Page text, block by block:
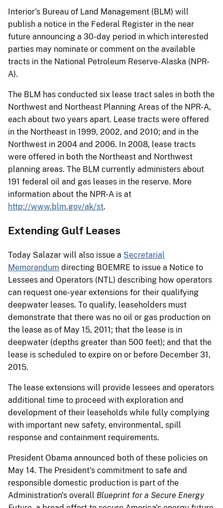
Interior's Bureau of Land Management (BLM) will
publish a notice in the Federal Register in the near
future announcing a 30-day period in which interested
parties may nominate or comment on the available
tracts in the National Petroleum Reserve-Alaska (NPR-
A).
The BLM has conducted six lease tract sales in both the
Northwest and Northeast Planning Areas of the NPR-A,
each about two years apart. Lease tracts were offered
in the Northeast in 1999, 2002, and 2010; and in the
Northwest in 2004 and 2006. In 2008, lease tracts
were offered in both the Northeast and Northwest
planning areas. The BLM currently administers about
191 federal oil and gas leases in the reserve. More
information about the NPR-A is at
http://www.blm.gov/ak/st.
Extending Gulf Leases
Today Salazar will also issue a Secretarial
Memorandum directing BOEMRE to issue a Notice to
Lessees and Operators (NTL) describing how operators
can request one-year extensions for their qualifying
deepwater leases. To qualify, leaseholders must
demonstrate that there was no oil or gas production on
the lease as of May 15, 2011; that the lease is in
deepwater (depths greater than 500 feet); and that the
lease is scheduled to expire on or before December 31,
2015.
The lease extensions will provide lessees and operators
additional time to proceed with exploration and
development of their leaseholds while fully complying
with important new safety, environmental, spill
response and containment requirements.
President Obama announced both of these policies on
May 14. The President's commitment to safe and
responsible domestic production is part of the
Administration's overall Blueprint for a Secure Energy